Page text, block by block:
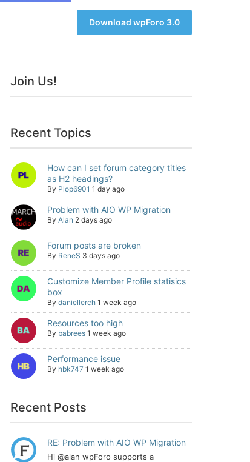
Download wpForo 3.0
Join Us!
Recent Topics
How can I set forum category titles
as H2 headings?
By Plop6901 1 day ago
Problem with AIO WP Migration
By Alan 2 days ago
Forum posts are broken
By ReneS 3 days ago
Customize Member Profile statisics
box
By daniellerch 1 week ago
Resources too high
By babrees 1 week ago
Performance issue
By hbk747 1 week ago
Recent Posts
RE: Problem with AIO WP Migration
Hi @alan wpForo supports a